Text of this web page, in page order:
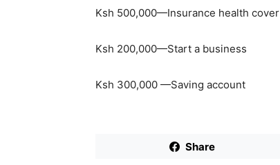
Ksh 500,000—Insurance health cover
Ksh 200,000—Start a business
Ksh 300,000 —Saving account
Share